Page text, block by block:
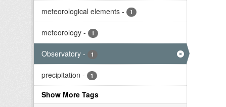
meteorological elements - 1
meteorology - 1
Observatory - 1
precipitation - 1
Show More Tags